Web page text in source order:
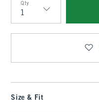
Qty
Qty
Size & Fit